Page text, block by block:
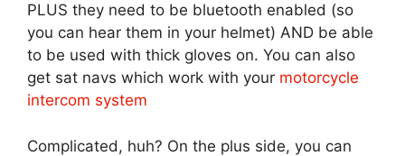
PLUS they need to be bluetooth enabled (so
you can hear them in your helmet) AND be able
to be used with thick gloves on. You can also
get sat navs which work with your motorcycle
intercom system
Complicated, huh? On the plus side, you can